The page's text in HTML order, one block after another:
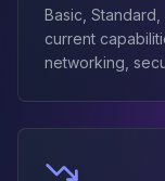
Valkey on K8s
TiDB on K8s
ClickHouse on K8s
CDC Solutions
Basic,
current
networking,